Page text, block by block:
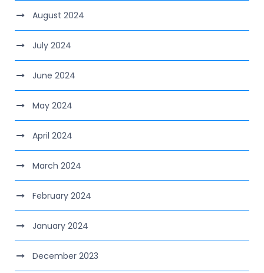
August 2024
July 2024
June 2024
May 2024
April 2024
March 2024
February 2024
January 2024
December 2023